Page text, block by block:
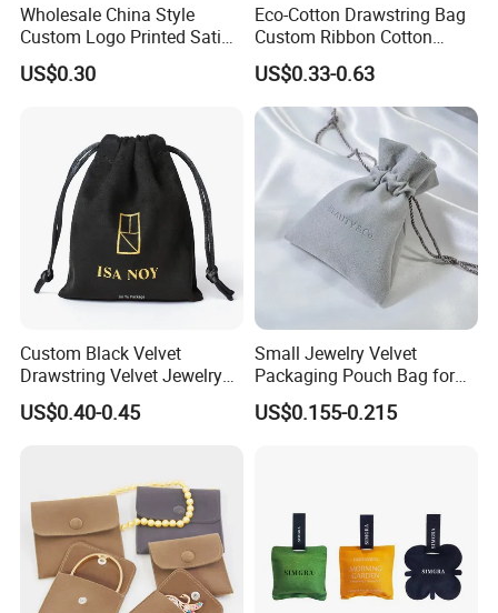
Wholesale China Style
Custom Logo Printed Satin
Jewelry Pouches with
Zipper
US$0.30
Eco-Cotton Drawstring Bag
Custom Ribbon Cotton
Jewelry Pouch Drawstring
Bag with Logo
US$0.33-0.63
Custom Black Velvet
Drawstring Velvet Jewelry
Suede Packaging Pouch
Bag with Gold Logo Printing
US$0.40-0.45
Small Jewelry Velvet
Packaging Pouch Bag for
Gift 8*10cm Mini Reusable
Velvet Jewelry Bag Eco-
US$0.155-0.215